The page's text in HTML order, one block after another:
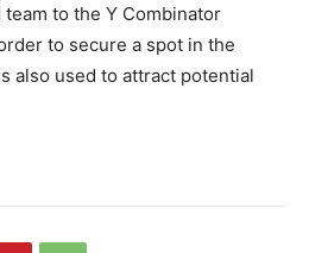
to the Y Combinator
to secure a spot in the
also used to attract potential